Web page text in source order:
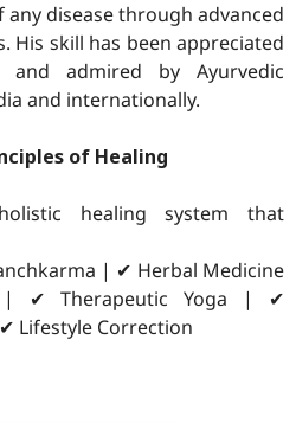
disease through advanced
His skill has been appreciated
and admired by Ayurvedic
and internationally.
of Healing
healing system that
| ✔ Herbal Medicine
✔ Therapeutic Yoga | ✔
Lifestyle Correction